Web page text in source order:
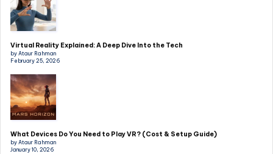
Virtual Reality Explained: A Deep Dive Into the Tech
by Ataur Rahman
February 25, 2026
What Devices Do You Need to Play VR? (Cost & Setup Guide)
by Ataur Rahman
January 10, 2026